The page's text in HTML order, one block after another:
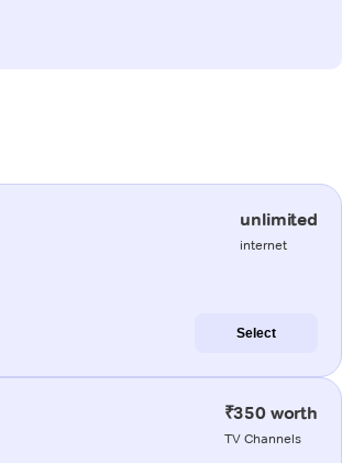
unlimited
internet
Select
₹350 worth
TV Channels